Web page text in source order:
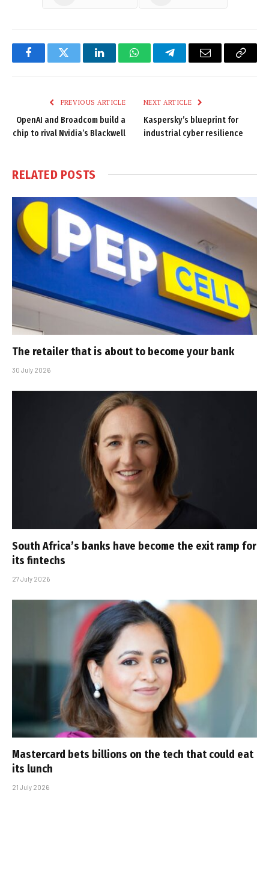
FacebookTwitter LinkedInWhatsAppTelegramEmail
Copy
PREVIOUS ARTICLE
OpenAI and Broadcom build a
chip to rival Nvidia’s Blackwell
NEXT ARTICLE
Kaspersky’s blueprint for
industrial cyber resilience
RELATED POSTS
The retailer that is about to become your bank
30 July 2026
South Africa’s banks have become the exit ramp for
its fintechs
27 July 2026
Mastercard bets billions on the tech that could eat
its lunch
21 July 2026